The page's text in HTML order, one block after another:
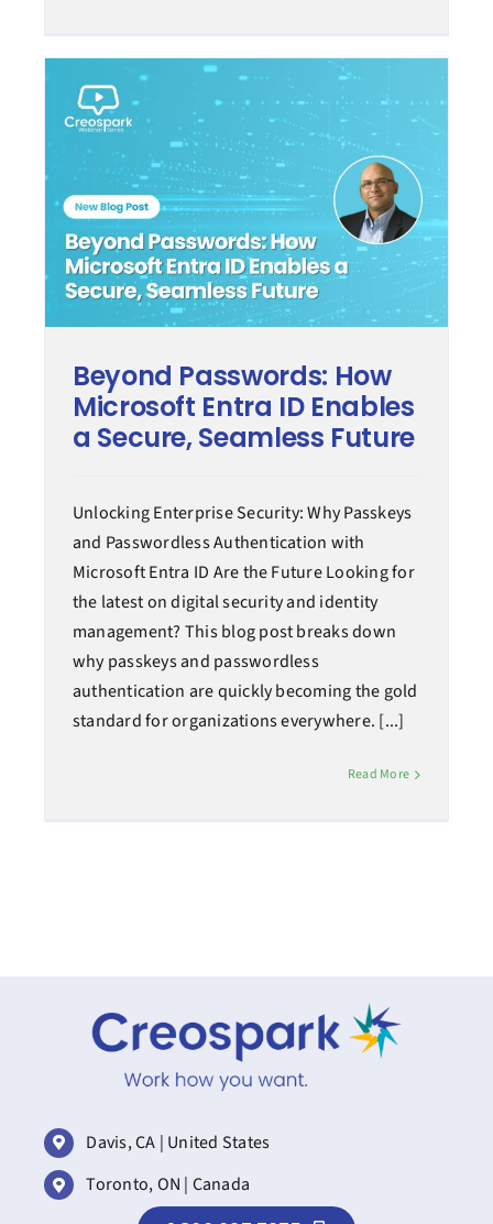
Beyond Passwords: How
Microsoft Entra ID Enables
a Secure, Seamless Future
Unlocking Enterprise Security: Why Passkeys
and Passwordless Authentication with
Microsoft Entra ID Are the Future Looking for
the latest on digital security and identity
management? This blog post breaks down
why passkeys and passwordless
authentication are quickly becoming the gold
standard for organizations everywhere. [...]
Read More
Davis, CA | United States
Toronto, ON | Canada